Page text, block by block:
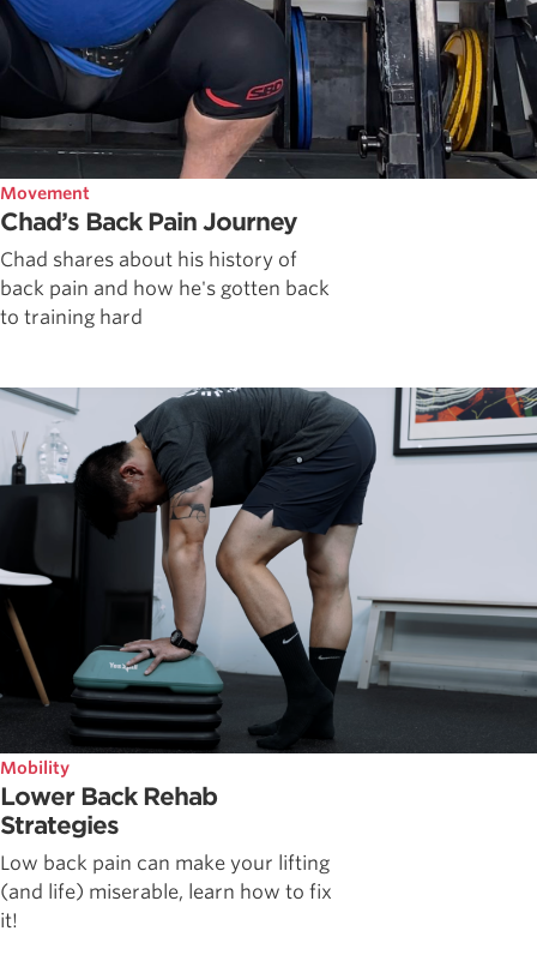
Movement
Chad’s Back Pain Journey
Chad shares about his history of
back pain and how he's gotten back
to training hard
Mobility
Lower Back Rehab
Strategies
Low back pain can make your lifting
(and life) miserable, learn how to fix
it!